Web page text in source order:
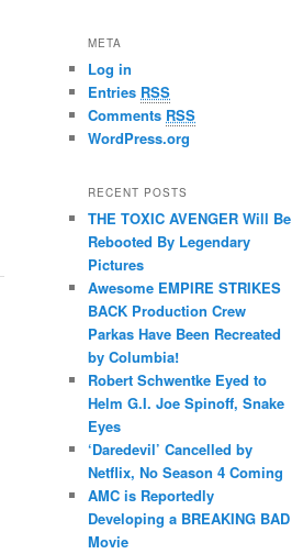
META
Log in
Entries RSS
Comments RSS
WordPress.org
RECENT POSTS
THE TOXIC AVENGER Will Be
Rebooted By Legendary
Pictures
Awesome EMPIRE STRIKES
BACK Production Crew
Parkas Have Been Recreated
by Columbia!
Robert Schwentke Eyed to
Helm G.I. Joe Spinoff, Snake
Eyes
‘Daredevil’ Cancelled by
Netflix, No Season 4 Coming
AMC is Reportedly
Developing a BREAKING BAD
Movie